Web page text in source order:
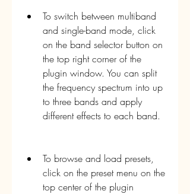
To switch between multiband
and single-band mode, click
on the band selector button on
the top right corner of the
plugin window. You can split
the frequency spectrum into up
to three bands and apply
different effects to each band.
To browse and load presets,
click on the preset menu on the
top center of the plugin